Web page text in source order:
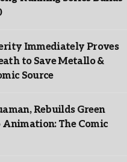
Immediately Proves
to Save Metallo &
Source
Rebuilds Green
The Comic